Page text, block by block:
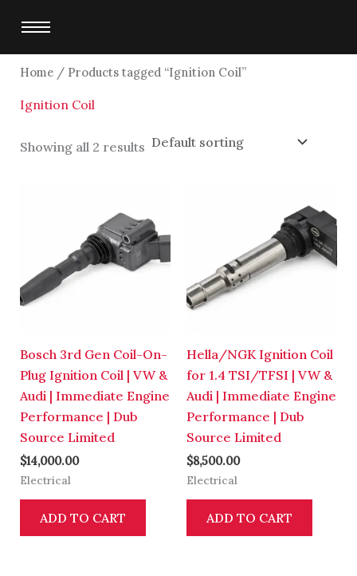
content
Home/ Products tagged “Ignition Coil”
Ignition Coil
Showing all 2 results
Bosch 3rd Gen Coil-On-
Plug Ignition Coil | VW &
Audi | Immediate Engine
Performance | Dub
Source Limited
$14,000.00
Electrical
ADD TO CART
Hella/NGK Ignition Coil
for 1.4 TSI/TFSI | VW &
Audi | Immediate Engine
Performance | Dub
Source Limited
$8,500.00
Electrical
ADD TO CART